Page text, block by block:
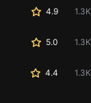
4.9 1.3K
5.0 1.3K
4.4 1.3K